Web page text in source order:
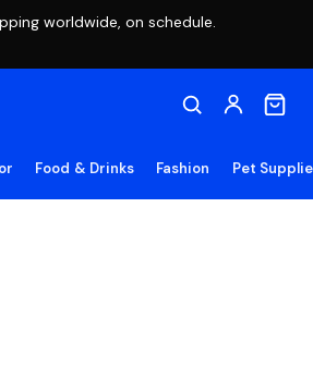
worldwide, on schedule.
Food & Drinks Fashion Pet